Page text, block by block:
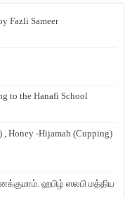
Fazli Sameer
to the Hanafi School
, Honey -Hijamah (Cupping)
ஹபிழ் ஸலபி மத்திய